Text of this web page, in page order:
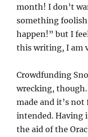
month! I don’t
something
happen!” but I
this writing, I am
Crowdfunding
wrecking,
made and it’s
intended. Having
the aid of the